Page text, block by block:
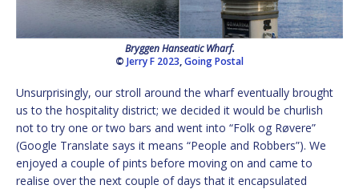
Bryggen Hanseatic Wharf.
© Jerry F 2023,Going Postal
Unsurprisingly, our stroll around the wharf eventually brought
us to the hospitality district; we decided it would be churlish
not to try one or two bars and went into “Folk og Røvere”
(Google Translate says it means “People and Robbers”). We
enjoyed a couple of pints before moving on and came to
realise over the next couple of days that it encapsulated